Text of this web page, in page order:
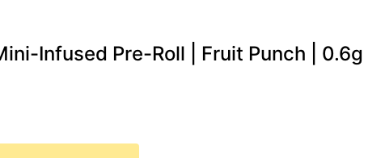
Infused Pre-Roll | Fruit Punch | 0.6g